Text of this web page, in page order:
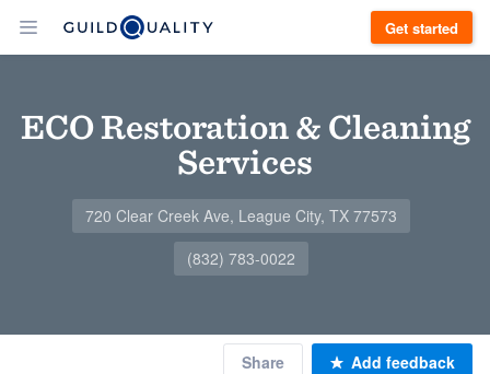
Get started
ECO Restoration & Cleaning
Services
720 Clear Creek Ave, League City, TX 77573
(832) 783-0022
Share Add feedback